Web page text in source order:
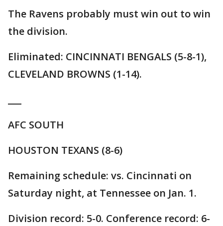
The Ravens probably must win out to win
the division.
Eliminated: CINCINNATI BENGALS (5-8-1),
CLEVELAND BROWNS (1-14).
AFC SOUTH
HOUSTON TEXANS (8-6)
Remaining schedule: vs. Cincinnati on
Saturday night, at Tennessee on Jan. 1.
Division record: 5-0. Conference record: 6-